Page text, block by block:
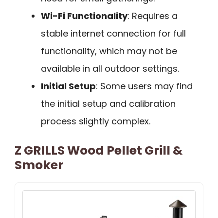
Wi-Fi Functionality: Requires a
stable internet connection for full
functionality, which may not be
available in all outdoor settings.
Initial Setup: Some users may find
the initial setup and calibration
process slightly complex.
Z GRILLS Wood Pellet Grill &
Smoker